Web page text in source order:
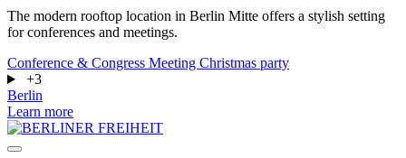
The modern rooftop location in Berlin Mitte offers a stylish setting
for conferences and meetings.
Conference & Congress Meeting Christmas party
+3
Berlin
Learn more